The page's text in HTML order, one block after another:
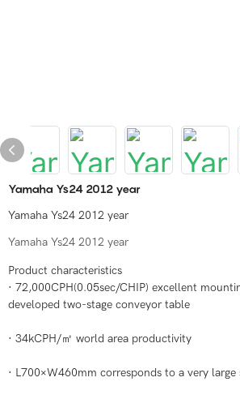
Yamaha Ys24 2012 year
Yamaha Ys24 2012 year
Yamaha Ys24 2012 year
Product characteristics
· 72,000CPH(0.05sec/CHIP) excellent
developed two-stage conveyor table
· 34kCPH/㎡ world area productivity
· L700×W460mm corresponds to a very large